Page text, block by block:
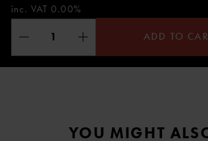
inc. VAT 0.00%
ADD TO
YOU MIGHT